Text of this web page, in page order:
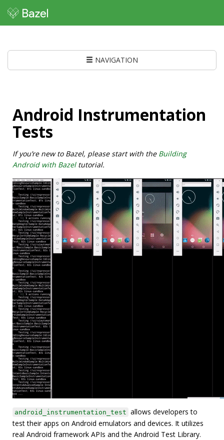
NAVIGATION
Android Instrumentation
Tests
If you’re new to Bazel, please start with the Building
Android with Bazeltutorial.
android_instrumentation_test allows developers to
test their apps on Android emulators and devices. It utilizes
real Android framework APIs and the Android Test Library.